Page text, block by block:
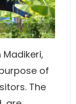
of
The